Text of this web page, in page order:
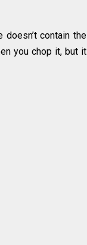
contain the
you chop it, but it